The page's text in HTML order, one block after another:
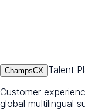
ChampsCX
Talent
Customer
global multilingual